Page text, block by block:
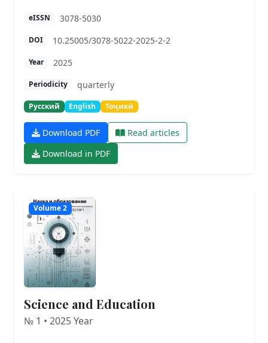
eISSN 3078-5030
DOI 10.25005/3078-5022-2025-2-2
Year 2025
Periodicity quarterly
Русский English Тоҷикӣ
Download PDF
Read articles
Download in PDF
Volume 2
Science and Education
№ 1 • 2025 Year